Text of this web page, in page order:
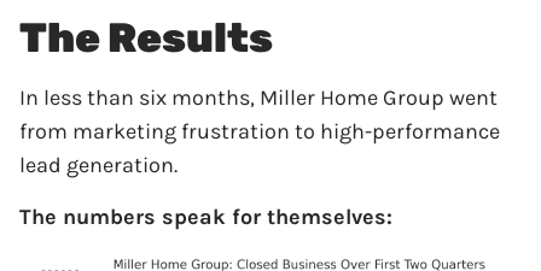
The Results
In less than six months, Miller Home Group went
from marketing frustration to high-performance
lead generation.
The numbers speak for themselves: